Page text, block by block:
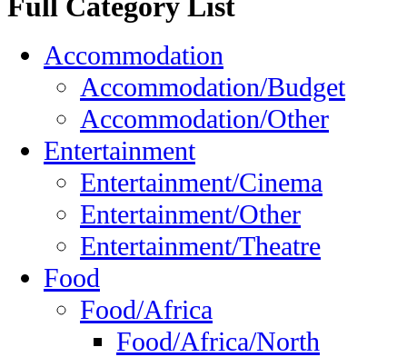
Full Category List
Accommodation
Accommodation/Budget
Accommodation/Other
Entertainment
Entertainment/Cinema
Entertainment/Other
Entertainment/Theatre
Food
Food/Africa
Food/Africa/North